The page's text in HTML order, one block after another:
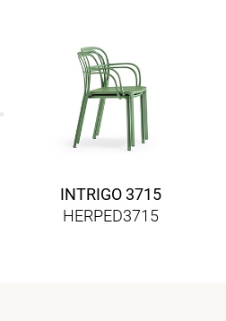
INTRIGO 3715
HERPED3715